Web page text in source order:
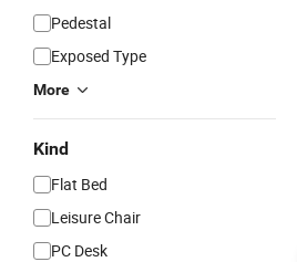
Pedestal
Exposed Type
More
Kind
Flat Bed
Leisure Chair
PC Desk